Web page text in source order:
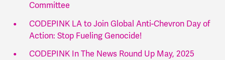
Committee
CODEPINK LA to Join Global Anti-Chevron Day of
Action: Stop Fueling Genocide!
CODEPINK In The News Round Up May, 2025